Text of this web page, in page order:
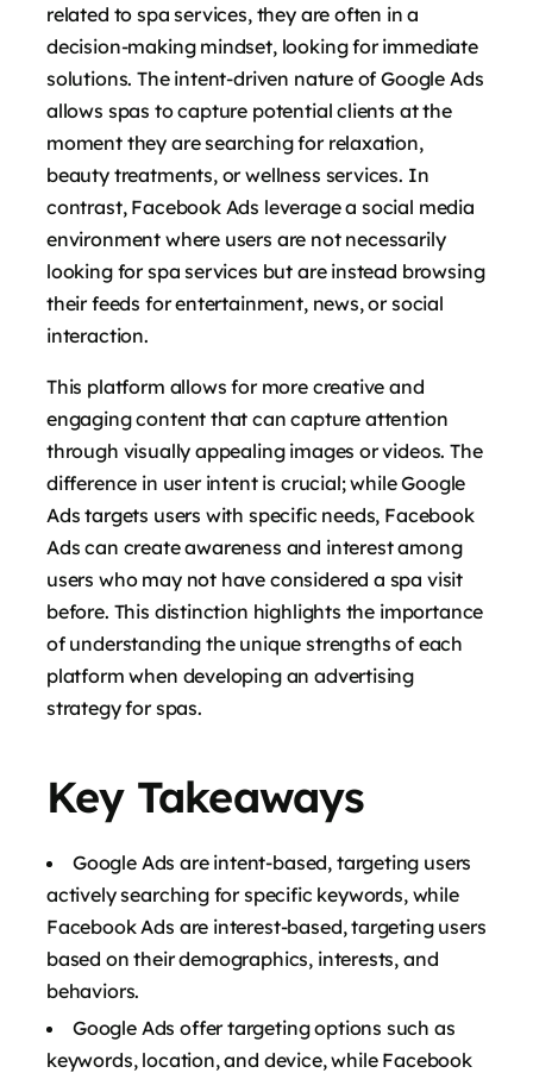
related to spa services, they are often in a
decision-making mindset, looking for immediate
solutions. The intent-driven nature of Google Ads
allows spas to capture potential clients at the
moment they are searching for relaxation,
beauty treatments, or wellness services. In
contrast, Facebook Ads leverage a social media
environment where users are not necessarily
looking for spa services but are instead browsing
their feeds for entertainment, news, or social
interaction.
This platform allows for more creative and
engaging content that can capture attention
through visually appealing images or videos. The
difference in user intent is crucial; while Google
Ads targets users with specific needs, Facebook
Ads can create awareness and interest among
users who may not have considered a spa visit
before. This distinction highlights the importance
of understanding the unique strengths of each
platform when developing an advertising
strategy for spas.
Key Takeaways
Google Ads are intent-based, targeting users
actively searching for specific keywords, while
Facebook Ads are interest-based, targeting users
based on their demographics, interests, and
behaviors.
Google Ads offer targeting options such as
keywords, location, and device, while Facebook